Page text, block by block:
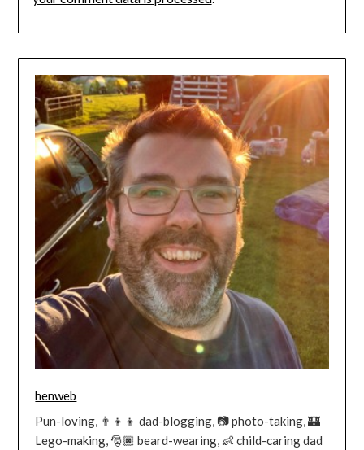
henweb
Pun-loving, 👨‍👦‍👦 dad-blogging, 📷 photo-taking, 🏰
Lego-making, 🎅🏿 beard-wearing, 👶 child-caring dad